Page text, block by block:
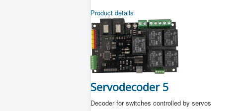
Product details
Servodecoder 5
Decoder for switches controlled by servos